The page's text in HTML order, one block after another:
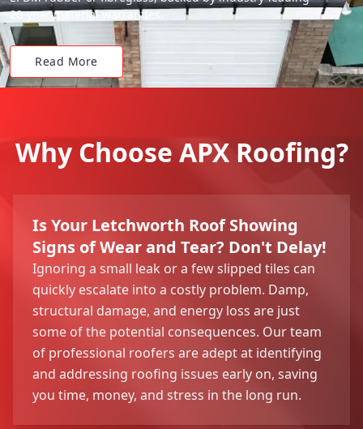
20-year material warranties.
Read More
Why Choose APX Roofing?
Is Your Letchworth Roof Showing
Signs of Wear and Tear? Don't Delay!
Ignoring a small leak or a few slipped tiles can
quickly escalate into a costly problem. Damp,
structural damage, and energy loss are just
some of the potential consequences. Our team
of professional roofers are adept at identifying
and addressing roofing issues early on, saving
you time, money, and stress in the long run.